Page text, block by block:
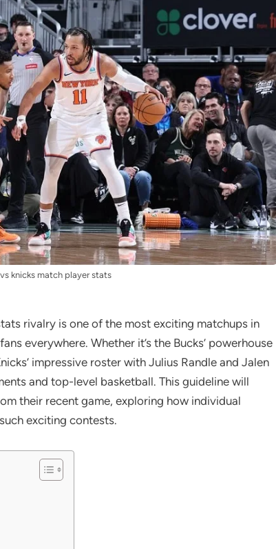
knicks match player stats
rivalry is one of the most exciting matchups in
everywhere. Whether it’s the Bucks’ powerhouse
impressive roster with Julius Randle and Jalen
and top-level basketball. This guideline will
their recent game, exploring how individual
exciting contests.